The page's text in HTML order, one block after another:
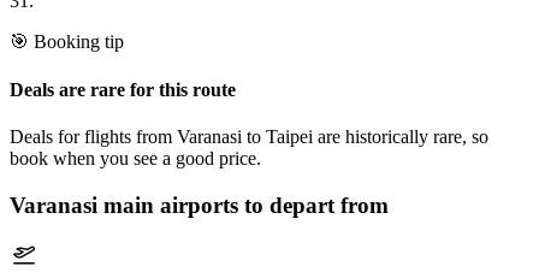
🎯 Booking tip
Deals are rare for this route
Deals for flights from Varanasi to Taipei are historically rare, so
book when you see a good price.
Varanasi main airports to depart from